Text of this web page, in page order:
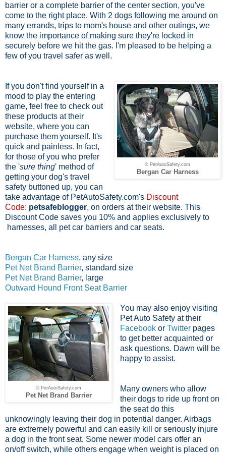
barrier or a complete barrier of the center section, you've
come to the right place. With 2 dogs following me around on
many errands, trips to mom's house and other outings, we
know the importance of making sure they're locked in
securely before we hit the gas. I'm pleased to be helping a
few of you travel safer as well.
© PetAutoSafety.com
Bergan Car Harness
If you don't find yourself in a
mood to play the entering
game, feel free to check out
these products at their
website, where you can
purchase them yourself. It's
quick and painless. In fact,
for those of you who prefer
the 'sure thing' method of
getting your dog's travel
safety buttoned up, you can
take advantage of PetAutoSafety.com's Discount
Code: petsafeblogger, on orders at their website. This
Discount Code saves you 10% and applies exclusively to
harnesses, all pet car barriers and car seats.
Bergan Car Harness, any size
Pet Net Brand Barrier, standard size
Pet Net Brand Barrier, large
Outward Hound Front Seat Barrier
© PetAutoSafety.com
Pet Net Brand Barrier
You may also enjoy visiting
Pet Auto Safety at their
Facebookor Twitterpages
to get better acquainted or
ask questions. Dawn will be
happy to assist.
Many owners who allow
their dogs to ride up front on
the seat do this
unknowingly leaving their dog in potential danger. Airbags
are extremely powerful and can easily kill or seriously injure
a dog in the front seat. Some newer model cars offer an
on/off switch, while others engage when weight is placed on